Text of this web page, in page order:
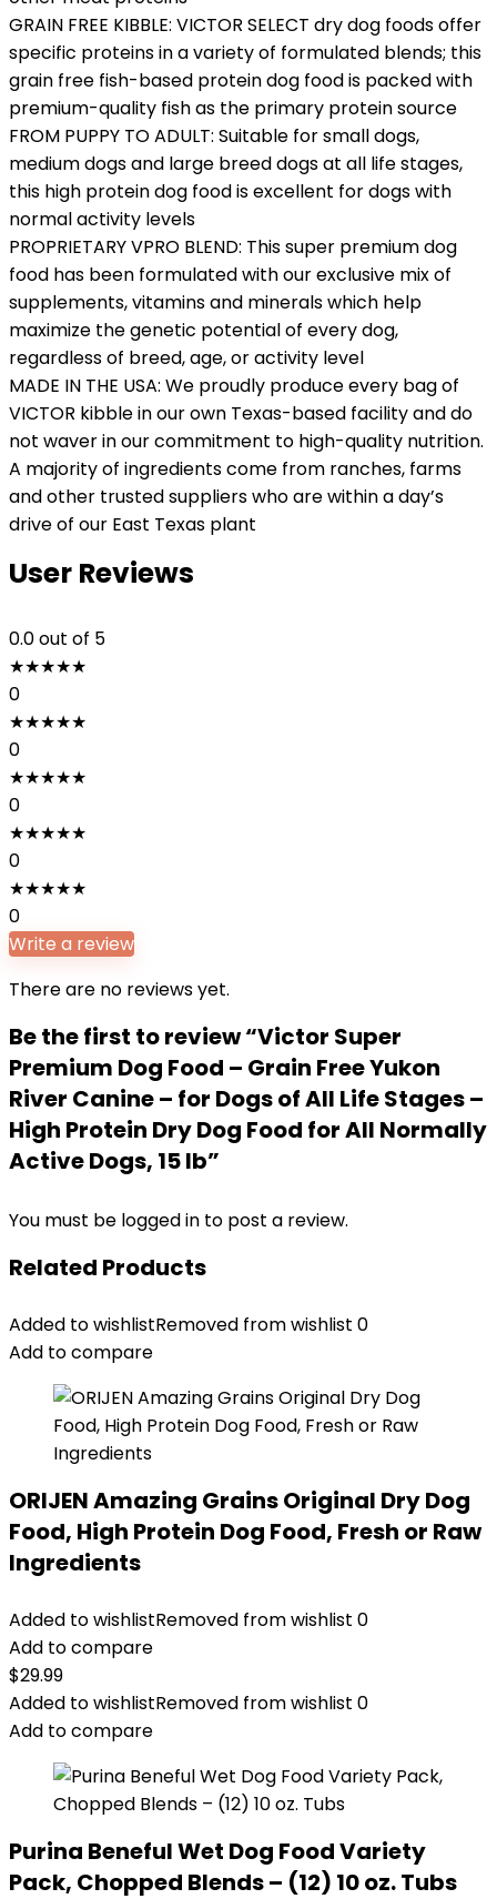
GRAIN FREE KIBBLE: VICTOR SELECT dry dog foods offer
specific proteins in a variety of formulated blends; this
grain free fish-based protein dog food is packed with
premium-quality fish as the primary protein source
FROM PUPPY TO ADULT: Suitable for small dogs,
medium dogs and large breed dogs at all life stages,
this high protein dog food is excellent for dogs with
normal activity levels
PROPRIETARY VPRO BLEND: This super premium dog
food has been formulated with our exclusive mix of
supplements, vitamins and minerals which help
maximize the genetic potential of every dog,
regardless of breed, age, or activity level
MADE IN THE USA: We proudly produce every bag of
VICTOR kibble in our own Texas-based facility and do
not waver in our commitment to high-quality nutrition.
A majority of ingredients come from ranches, farms
and other trusted suppliers who are within a day’s
drive of our East Texas plant
User Reviews
0.0out of 5
★★★★★
0
★★★★★
0
★★★★★
0
★★★★★
0
★★★★★
0
Write a review
There are no reviews yet.
Be the first to review “Victor Super
Premium Dog Food – Grain Free Yukon
River Canine – for Dogs of All Life Stages –
High Protein Dry Dog Food for All Normally
Active Dogs, 15 lb”
You must be logged in to post a review.
Related Products
Added to wishlistRemoved from wishlist 0
Add to compare
ORIJEN Amazing Grains Original Dry Dog
Food, High Protein Dog Food, Fresh or Raw
Ingredients
Added to wishlistRemoved from wishlist 0
Add to compare
$29.99
Added to wishlistRemoved from wishlist 0
Add to compare
Purina Beneful Wet Dog Food Variety
Pack, Chopped Blends – (12) 10 oz. Tubs